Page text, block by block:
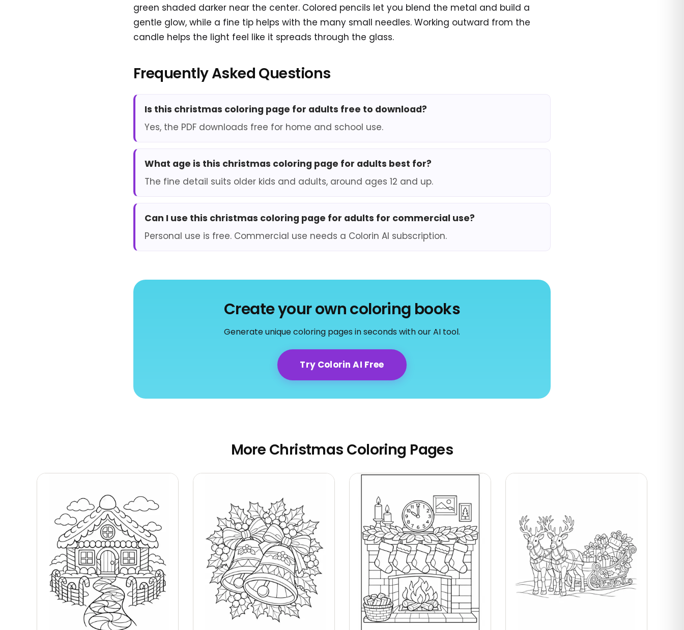
green shaded darker near the center. Colored pencils let you blend the metal and build a
gentle glow, while a fine tip helps with the many small needles. Working outward from the
candle helps the light feel like it spreads through the glass.
Frequently Asked Questions
Is this christmas coloring page for adults free to download?
Yes, the PDF downloads free for home and school use.
What age is this christmas coloring page for adults best for?
The fine detail suits older kids and adults, around ages 12 and up.
Can I use this christmas coloring page for adults for commercial use?
Personal use is free. Commercial use needs a Colorin AI subscription.
Create your own coloring books
Generate unique coloring pages in seconds with our AI tool.
Try Colorin AI Free
More Christmas Coloring Pages